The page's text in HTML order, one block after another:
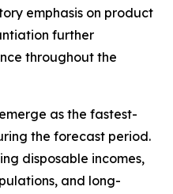
emphasis on product
further
throughout the
as the fastest-
the forecast period.
disposable incomes,
and long-